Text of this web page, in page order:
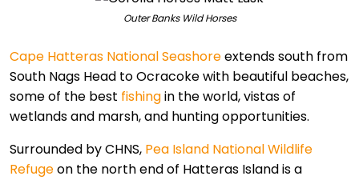
Outer Banks Wild Horses
Cape Hatteras National Seashoreextends south from
South Nags Head to Ocracoke with beautiful beaches,
some of the best fishingin the world, vistas of
wetlands and marsh, and hunting opportunities.
Surrounded by CHNS, Pea Island National Wildlife
Refugeon the north end of Hatteras Island is a